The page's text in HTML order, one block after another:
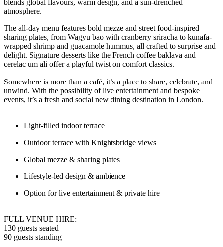
blends global flavours, warm design, and a sun-drenched
atmosphere.
The all-day menu features bold mezze and street food-inspired
sharing plates, from Wagyu bao with cranberry sriracha to kunafa-
wrapped shrimp and guacamole hummus, all crafted to surprise and
delight. Signature desserts like the French coffee baklava and
cerelac um ali offer a playful twist on comfort classics.
Somewhere is more than a café, it’s a place to share, celebrate, and
unwind. With the possibility of live entertainment and bespoke
events, it’s a fresh and social new dining destination in London.
Light-filled indoor terrace
Outdoor terrace with Knightsbridge views
Global mezze & sharing plates
Lifestyle-led design & ambience
Option for live entertainment & private hire
FULL VENUE HIRE:
130 guests seated
90 guests standing